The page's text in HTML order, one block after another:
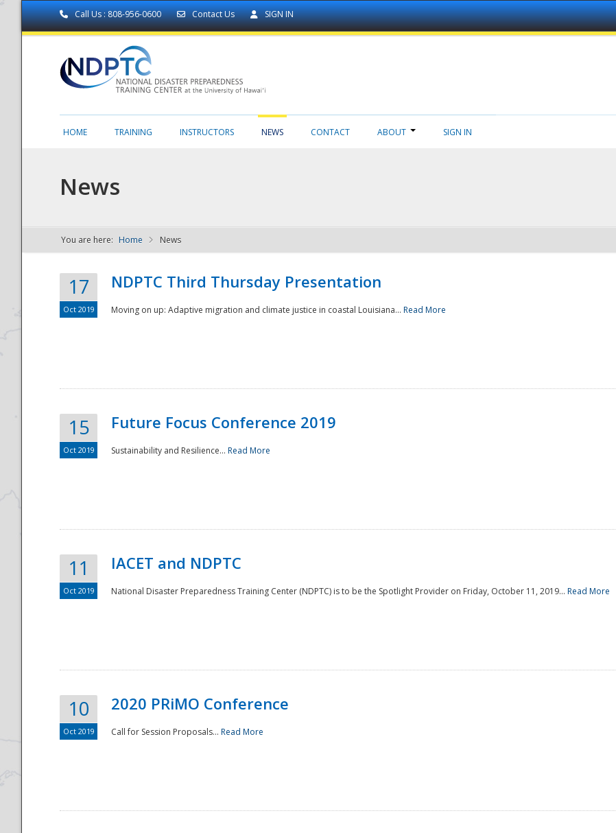
Call Us : 808-956-0600 Contact Us SIGN IN
NDPTC - The
National
HOME TRAINING INSTRUCTORS NEWS CONTACT ABOUT SIGN IN
News
You are here: Home News
17
Oct 2019
NDPTC Third Thursday Presentation
Moving on up: Adaptive migration and climate justice in coastal Louisiana... Read More
15
Oct 2019
Future Focus Conference 2019
Sustainability and Resilience... Read More
11
Oct 2019
IACET and NDPTC
National Disaster Preparedness Training Center (NDPTC) is to be the Spotlight Provider on Friday, October 11, 2019... Read More
10
Oct 2019
2020 PRiMO Conference
Call for Session Proposals... Read More